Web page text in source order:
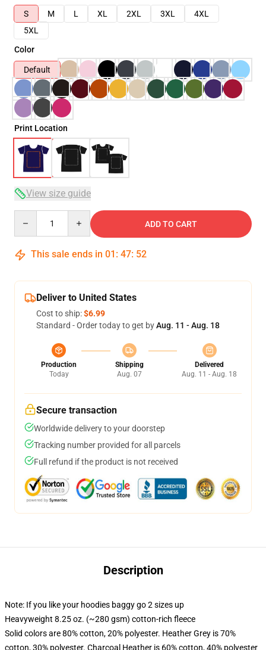
S
M L XL 2XL 3XL
4XL
5XL
Color
Default
Print Location
View size guide
ADD TO CART
This sale ends in 01 : 47: 51
Deliver to United States
Cost to ship:$6.99
Standard - Order today to get byAug. 11 - Aug. 18
Production
Today
Shipping
Aug. 07
Delivered
Aug. 11 - Aug. 18
Secure transaction
Worldwide delivery to your doorstep
Tracking number provided for all parcels
Full refund if the product is not received
Description
Note: If you like your hoodies baggy go 2 sizes up
Heavyweight 8.25 oz. (~280 gsm) cotton-rich fleece
Solid colors are 80% cotton, 20% polyester. Heather Grey is 70%
cotton, 30% polyester. Charcoal Heather is 60% cotton, 40% polyester